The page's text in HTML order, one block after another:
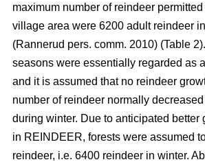
maximum number of reindeer
village area were 6200 adult reindeer
(Rannerud pers. comm. 2010) (Table
seasons were essentially regarded as
and it is assumed that no reindeer
number of reindeer normally
during winter. Due to anticipated better
in REINDEER, forests were assumed
reindeer, i.e. 6400 reindeer in winter.